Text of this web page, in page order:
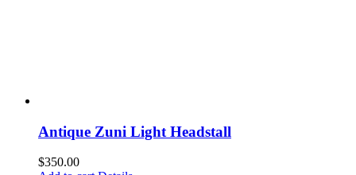
Antique Zuni Light Headstall
$350.00